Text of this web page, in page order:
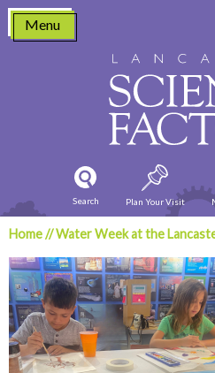
Skip
content
Menu
Search Plan Your Visit
Home//Water Week at the